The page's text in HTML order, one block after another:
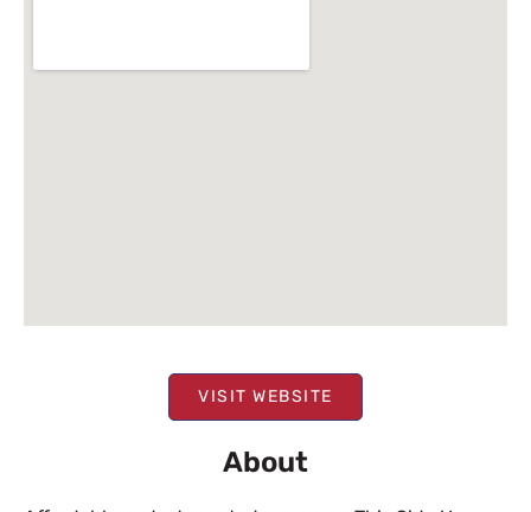
VISIT WEBSITE
About